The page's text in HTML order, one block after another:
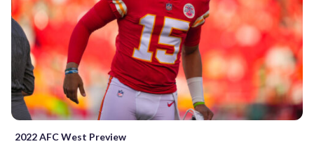
2022 AFC West Preview